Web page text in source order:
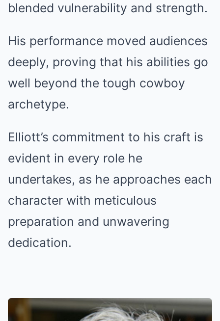
blended vulnerability and strength.
His performance moved audiences
deeply, proving that his abilities go
well beyond the tough cowboy
archetype.
Elliott’s commitment to his craft is
evident in every role he
undertakes, as he approaches each
character with meticulous
preparation and unwavering
dedication.